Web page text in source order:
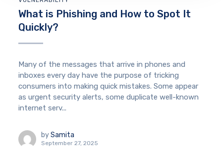
What is Phishing and How to Spot It
Quickly?
Many of the messages that arrive in phones and
inboxes every day have the purpose of tricking
consumers into making quick mistakes. Some appear
as urgent security alerts, some duplicate well-known
internet serv...
by Samita
September 27, 2025